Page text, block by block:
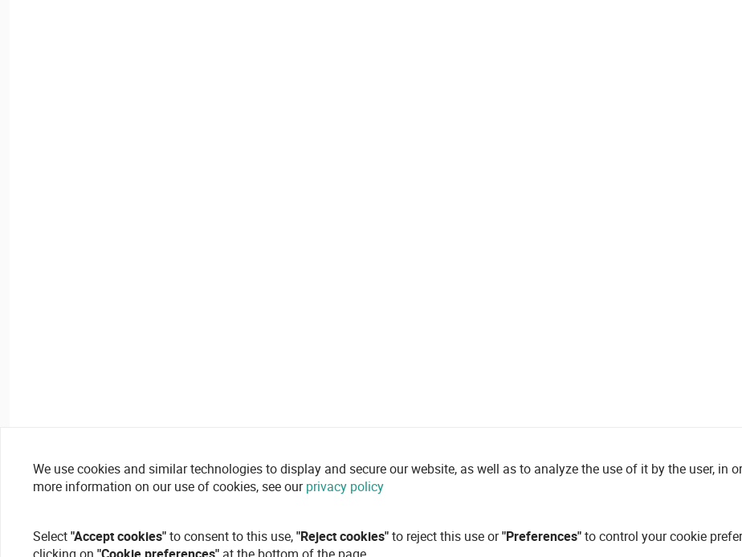
We use cookies and similar technologies to display and secure our website, as well as to analyze the use of it by the user, in
more information on our use of cookies, see ourprivacy policy
Select"Accept cookies"to consent to this use,"Reject cookies"to reject this use or"Preferences"to control your cookie